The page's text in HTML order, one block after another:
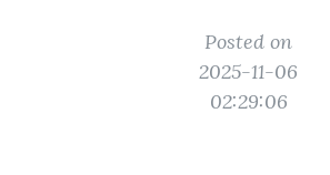
Posted on
2025-11-06
02:29:06